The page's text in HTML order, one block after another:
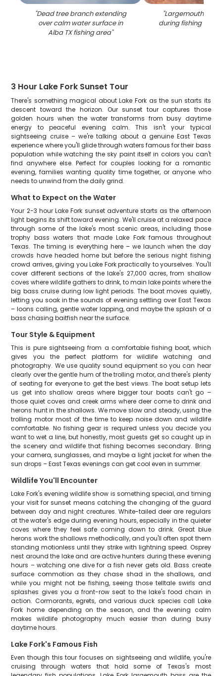
"Dead tree branch extending
over calm water surface in
Alba TX fishing area"
"Largemouth
during fishing tour
3 Hour Lake Fork Sunset Tour
There's something magical about Lake Fork as the sun starts its
descent toward the horizon. Our sunset tour captures those
golden hours when the water transforms from busy daytime
energy to peaceful evening calm. This isn't your typical
sightseeing cruise – we're talking about a genuine East Texas
experience where you'll glide through waters famous for their bass
population while watching the sky paint itself in colors you can't
find anywhere else. Perfect for couples looking for a romantic
evening, families wanting quality time together, or anyone who
needs to unwind from the daily grind.
What to Expect on the Water
Your 2-3 hour Lake Fork sunset adventure starts as the afternoon
light begins its shift toward evening. We'll cruise at a relaxed pace
through some of the lake's most scenic areas, including those
trophy bass waters that made Lake Fork famous throughout
Texas. The timing is everything here – we launch when the day
crowds have headed home but before the serious night fishing
crowd arrives, giving you Lake Fork practically to yourselves. You'll
cover different sections of the lake's 27,000 acres, from shallow
coves where wildlife gathers to drink, to main lake points where the
big bass cruise during low light periods. The boat moves quietly,
letting you soak in the sounds of evening settling over East Texas
– loons calling, gentle water lapping, and maybe the splash of a
bass chasing baitfish near the surface.
Tour Style & Equipment
This is pure sightseeing from a comfortable fishing boat, which
gives you the perfect platform for wildlife watching and
photography. We use quality sound equipment so you can hear
clearly over the gentle hum of the trolling motor, and there's plenty
of seating for everyone to get the best views. The boat setup lets
us get into shallow areas where bigger tour boats can't go –
those quiet coves and creek arms where deer come to drink and
herons hunt in the shallows. We move slow and steady, using the
trolling motor most of the time to keep noise down and wildlife
comfortable. No fishing gear is required unless you decide you
want to wet a line, but honestly, most guests get so caught up in
the scenery and wildlife that fishing becomes secondary. Bring
your camera, sunglasses, and maybe a light jacket for when the
sun drops – East Texas evenings can get cool even in summer.
Wildlife You'll Encounter
Lake Fork's evening wildlife show is something special, and timing
your visit for sunset means catching the changing of the guard
between day and night creatures. White-tailed deer are regulars
at the water's edge during evening hours, especially in the quieter
coves where they feel safe coming down to drink. Great blue
herons work the shallows methodically, and you'll often spot them
standing motionless until they strike with lightning speed. Osprey
nest around the lake and are active hunters during these evening
hours – watching one dive for a fish never gets old. Bass create
surface commotion as they chase shad in the shallows, and
while you might not be fishing, seeing those telltale swirls and
splashes gives you a front-row seat to the lake's food chain in
action. Cormorants, egrets, and various duck species call Lake
Fork home depending on the season, and the evening calm
makes wildlife photography much easier than during busy
daytime hours.
Lake Fork's Famous Fish
Even though this tour focuses on sightseeing and wildlife, you're
cruising through waters that hold some of Texas's most